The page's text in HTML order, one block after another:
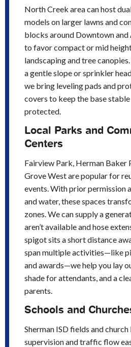
North Creek area can host
models on larger lawns and
blocks around Downtown and
to favor compact or mid
landscaping and tree
a gentle slope or sprinkler
we bring leveling pads and
covers to keep the base
protected.
Local Parks and
Centers
Fairview Park, Herman Baker
Grove West are popular for
events. With prior permission
and water, these spaces
zones. We can supply a
aren’t available and hose
spigot sits a short distance
span multiple activities—like
and awards—we help you lay
shade for attendants, and a
parents.
Schools and
Sherman ISD fields and
supervision and traffic flow